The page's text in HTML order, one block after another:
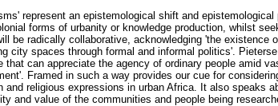
represent an epistemological shift and
forms of urbanity or knowledge production, whilst
be radically collaborative, acknowledging 'the existence
city spaces through formal and informal politics'.
that can appreciate the agency of ordinary people amid
Framed in such a way provides our cue for
and religious expressions in urban Africa. It also speaks
and value of the communities and people being